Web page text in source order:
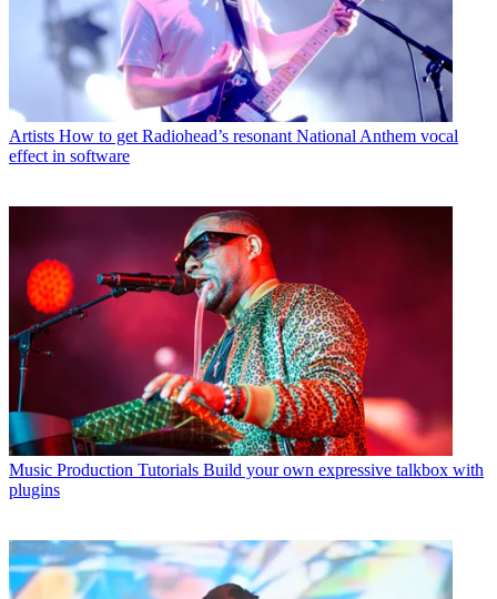
Artists How to get Radiohead’s resonant National Anthem vocal
effect in software
Music Production Tutorials Build your own expressive talkbox with
plugins